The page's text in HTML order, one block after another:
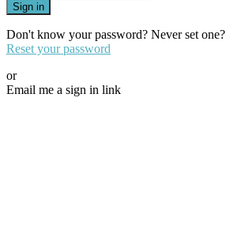
Sign in
Don't know your password? Never set one?
Reset your password
or
Email me a sign in link